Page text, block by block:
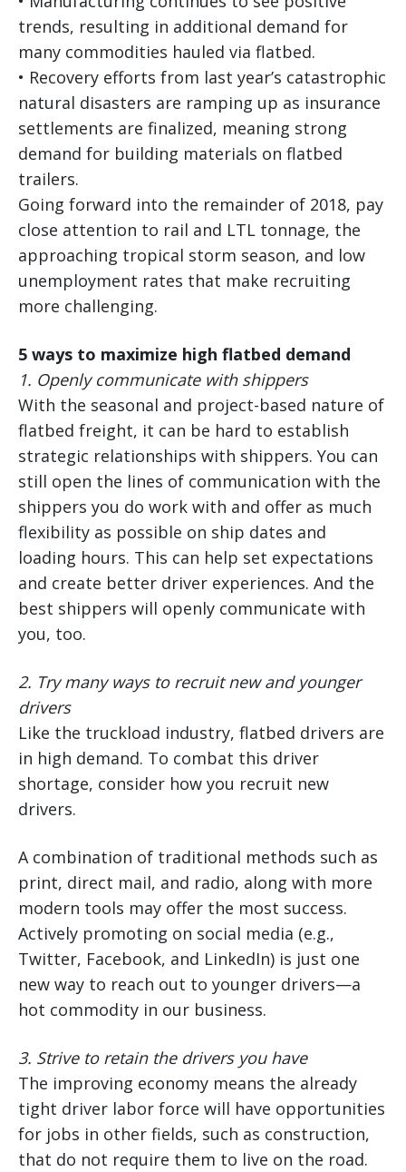
trends, resulting in additional demand for
many commodities hauled via flatbed.
• Recovery efforts from last year’s catastrophic
natural disasters are ramping up as insurance
settlements are finalized, meaning strong
demand for building materials on flatbed
trailers.
Going forward into the remainder of 2018, pay
close attention to rail and LTL tonnage, the
approaching tropical storm season, and low
unemployment rates that make recruiting
more challenging.
5 ways to maximize high flatbed demand
1. Openly communicate with shippers
With the seasonal and project-based nature of
flatbed freight, it can be hard to establish
strategic relationships with shippers. You can
still open the lines of communication with the
shippers you do work with and offer as much
flexibility as possible on ship dates and
loading hours. This can help set expectations
and create better driver experiences. And the
best shippers will openly communicate with
you, too.
2. Try many ways to recruit new and younger
drivers
Like the truckload industry, flatbed drivers are
in high demand. To combat this driver
shortage, consider how you recruit new
drivers.
A combination of traditional methods such as
print, direct mail, and radio, along with more
modern tools may offer the most success.
Actively promoting on social media (e.g.,
Twitter, Facebook, and LinkedIn) is just one
new way to reach out to younger drivers—a
hot commodity in our business.
3. Strive to retain the drivers you have
The improving economy means the already
tight driver labor force will have opportunities
for jobs in other fields, such as construction,
that do not require them to live on the road.